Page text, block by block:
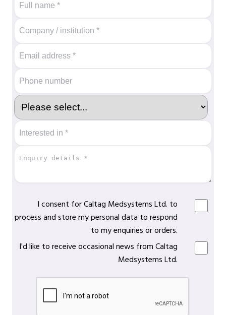
I consent for Caltag Medsystems Ltd. to
process and store my personal data to respond
to my enquiries or orders.
I'd like to receive occasional news from Caltag
Medsystems Ltd.